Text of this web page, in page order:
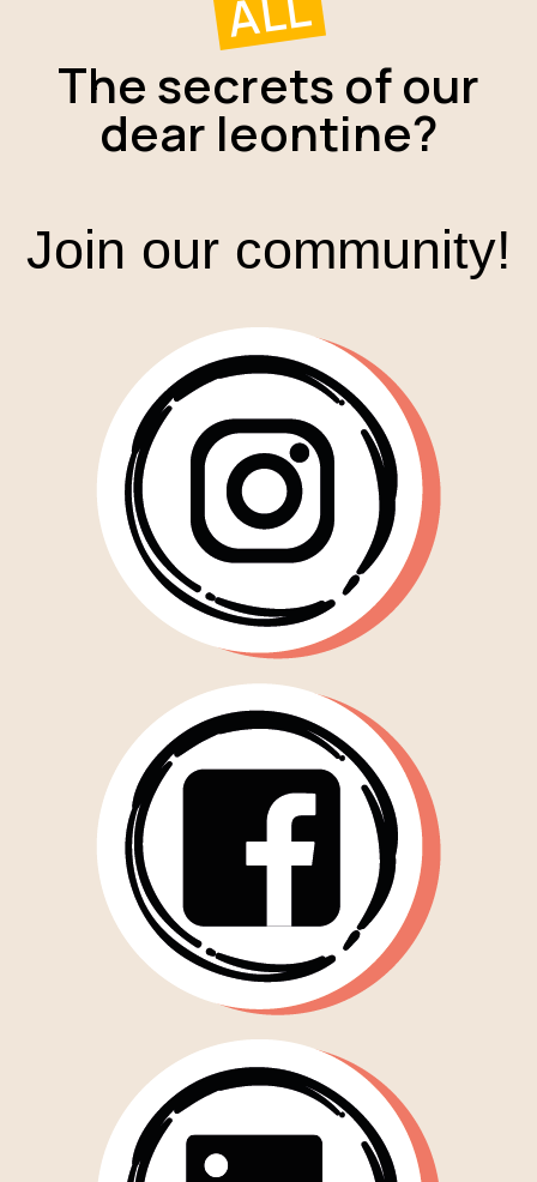
The secrets of our
dear leontine?
Join our community!